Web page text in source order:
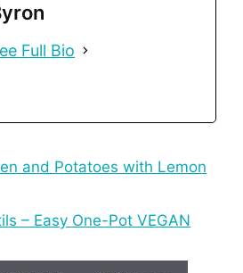
Full Bio
and Potatoes with Lemon
– Easy One-Pot VEGAN